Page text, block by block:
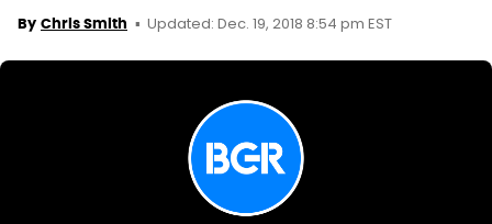
By Chris Smith Updated: Dec. 19, 2018 8:54 pm EST